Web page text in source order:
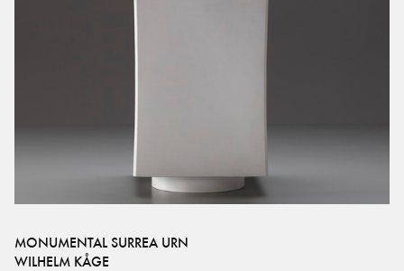
MONUMENTAL SURREA URN
WILHELM KÅGE